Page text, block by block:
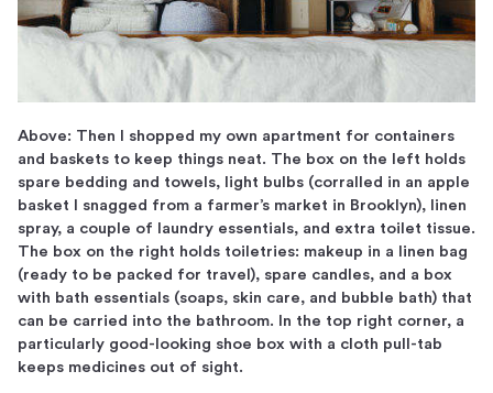
Above: Then I shopped my own apartment for containers
and baskets to keep things neat. The box on the left holds
spare bedding and towels, light bulbs (corralled in an apple
basket I snagged from a farmer’s market in Brooklyn), linen
spray, a couple of laundry essentials, and extra toilet tissue.
The box on the right holds toiletries: makeup in a linen bag
(ready to be packed for travel), spare candles, and a box
with bath essentials (soaps, skin care, and bubble bath) that
can be carried into the bathroom. In the top right corner, a
particularly good-looking shoe box with a cloth pull-tab
keeps medicines out of sight.